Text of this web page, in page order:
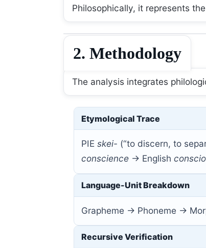
Philosophically, it represents
2. Methodology
The analysis integrates
Etymological Trace
PIEskei- (“to discern, to
conscience → English
Language-Unit Breakdown
Grapheme → Phoneme →
Recursive Verification